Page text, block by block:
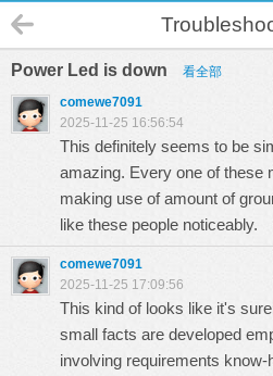
Power Led is down 看全部
comewe7091
2025-11-25 16:56:54
This definitely seems to be
amazing. Every one of these
making use of amount of
like these people
comewe7091
2025-11-25 17:09:56
This kind of looks like it's
small facts are developed
involving requirements